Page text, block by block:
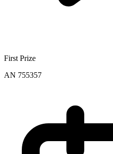
First Prize
AN 755357